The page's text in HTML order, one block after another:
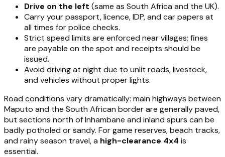
Drive on the left (same as South Africa and the UK).
Carry your passport, licence, IDP, and car papers at
all times for police checks.
Strict speed limits are enforced near villages; fines
are payable on the spot and receipts should be
issued.
Avoid driving at night due to unlit roads, livestock,
and vehicles without proper lights.
Road conditions vary dramatically: main highways between
Maputo and the South African border are generally paved,
but sections north of Inhambane and inland spurs can be
badly potholed or sandy. For game reserves, beach tracks,
and rainy season travel, a high-clearance 4x4 is
essential.